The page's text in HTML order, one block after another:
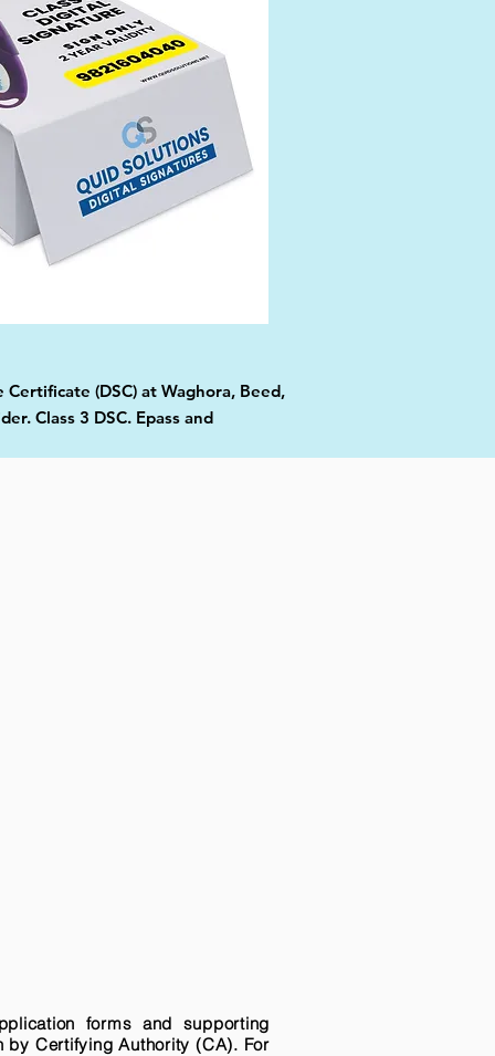
(DSC) at Waghora, Beed,
Class 3 DSC. Epass and
forms and supporting
Certifying Authority (CA). For